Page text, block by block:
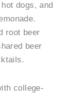
dogs, and
root beer
beer
college-